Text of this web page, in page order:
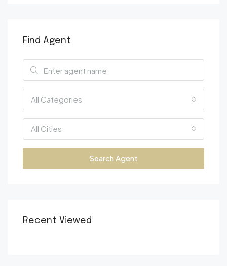
Find Agent
All Categories
All Cities
Search Agent
Recent Viewed